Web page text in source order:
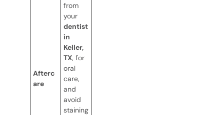
Afterc
are
from
your
dentist
in
Keller,
TX, for
oral
care,
and
avoid
staining